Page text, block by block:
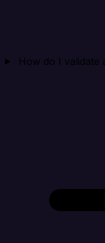
How do I validate